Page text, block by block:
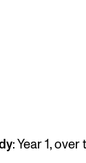
out
: Year 1,